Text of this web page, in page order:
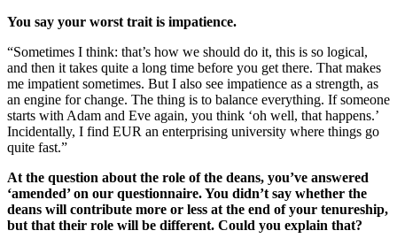
You say your worst trait is impatience.
“Sometimes I think: that’s how we should do it, this is so logical,
and then it takes quite a long time before you get there. That makes
me impatient sometimes. But I also see impatience as a strength, as
an engine for change. The thing is to balance everything. If someone
starts with Adam and Eve again, you think ‘oh well, that happens.’
Incidentally, I find EUR an enterprising university where things go
quite fast.”
At the question about the role of the deans, you’ve answered
‘amended’ on our questionnaire. You didn’t say whether the
deans will contribute more or less at the end of your tenureship,
but that their role will be different. Could you explain that?